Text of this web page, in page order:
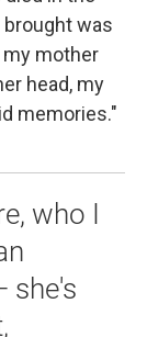
was
mother
head, my
memories."
who I
she's